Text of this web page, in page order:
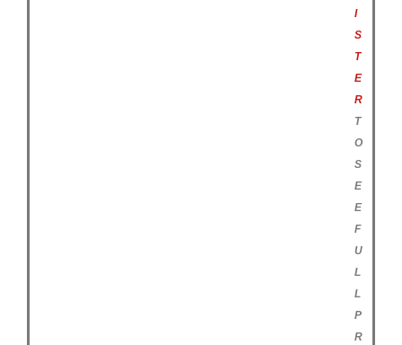
I
S
T
E
R
T
O
S
E
E
F
U
L
L
P
R